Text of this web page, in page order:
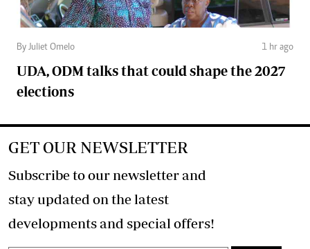
By Juliet Omelo 1 hr ago
UDA, ODM talks that could shape the 2027
elections
GET OUR NEWSLETTER
Subscribe to our newsletter and
stay updated on the latest
developments and special offers!